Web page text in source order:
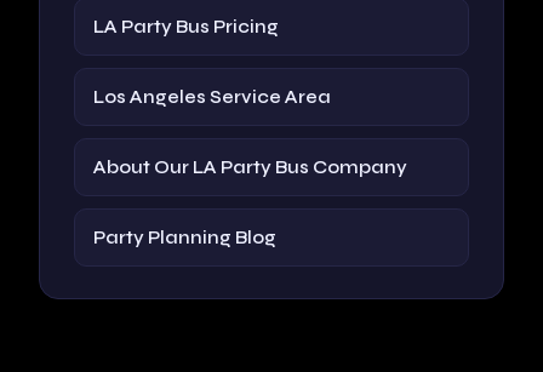
LA Party Bus Pricing
Los Angeles Service Area
About Our LA Party Bus Company
Party Planning Blog